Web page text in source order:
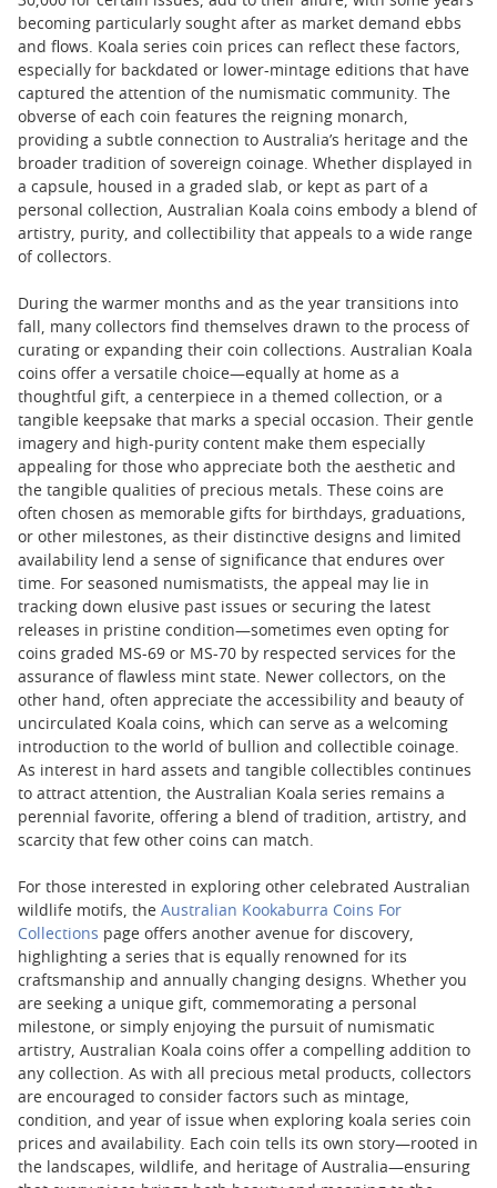
becoming particularly sought after as market demand ebbs
and flows. Koala series coin prices can reflect these factors,
especially for backdated or lower-mintage editions that have
captured the attention of the numismatic community. The
obverse of each coin features the reigning monarch,
providing a subtle connection to Australia’s heritage and the
broader tradition of sovereign coinage. Whether displayed in
a capsule, housed in a graded slab, or kept as part of a
personal collection, Australian Koala coins embody a blend of
artistry, purity, and collectibility that appeals to a wide range
of collectors.
During the warmer months and as the year transitions into
fall, many collectors find themselves drawn to the process of
curating or expanding their coin collections. Australian Koala
coins offer a versatile choice—equally at home as a
thoughtful gift, a centerpiece in a themed collection, or a
tangible keepsake that marks a special occasion. Their gentle
imagery and high-purity content make them especially
appealing for those who appreciate both the aesthetic and
the tangible qualities of precious metals. These coins are
often chosen as memorable gifts for birthdays, graduations,
or other milestones, as their distinctive designs and limited
availability lend a sense of significance that endures over
time. For seasoned numismatists, the appeal may lie in
tracking down elusive past issues or securing the latest
releases in pristine condition—sometimes even opting for
coins graded MS-69 or MS-70 by respected services for the
assurance of flawless mint state. Newer collectors, on the
other hand, often appreciate the accessibility and beauty of
uncirculated Koala coins, which can serve as a welcoming
introduction to the world of bullion and collectible coinage.
As interest in hard assets and tangible collectibles continues
to attract attention, the Australian Koala series remains a
perennial favorite, offering a blend of tradition, artistry, and
scarcity that few other coins can match.
For those interested in exploring other celebrated Australian
wildlife motifs, the Australian Kookaburra Coins For
Collections page offers another avenue for discovery,
highlighting a series that is equally renowned for its
craftsmanship and annually changing designs. Whether you
are seeking a unique gift, commemorating a personal
milestone, or simply enjoying the pursuit of numismatic
artistry, Australian Koala coins offer a compelling addition to
any collection. As with all precious metal products, collectors
are encouraged to consider factors such as mintage,
condition, and year of issue when exploring koala series coin
prices and availability. Each coin tells its own story—rooted in
the landscapes, wildlife, and heritage of Australia—ensuring